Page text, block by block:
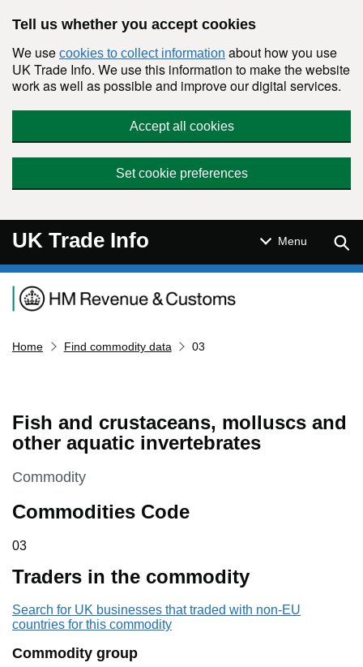
Tell us whether you accept cookies
We use cookies to collect information about how you use
UK Trade Info. We use this information to make the website
work as well as possible and improve our digital services.
Accept all cookies
Set cookie preferences
UK Trade Info Menu
Navigation menu
Home Find commodity data 03
Fish and crustaceans, molluscs and
other aquatic invertebrates
This section is
Commodity
Commodities Code
03
03
Traders in the commodity
Search for UK businesses that traded with non-EU
countries for this commodity
Commodity group